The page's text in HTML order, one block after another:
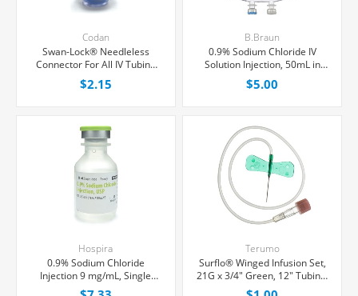
Codan
Swan-Lock® Needleless
Connector For All IV Tubing
and Luer Lock/Slip Syringes,
Each
$2.15
B.Braun
0.9% Sodium Chloride IV
Solution Injection, 50mL in
100mL PAB® Partial Additive
Bag, Latex/PVC/DEPH-free,
$5.00
Hospira
0.9% Sodium Chloride
Injection 9 mg/mL, Single
Dose Vial 20 mL, Each
Terumo
Surflo® Winged Infusion Set,
21G x 3/4" Green, 12" Tubing,
Ultra Thin wall Needle, Each